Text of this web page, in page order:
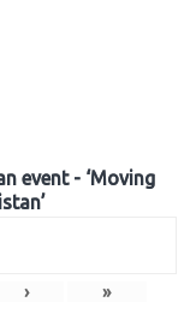
event - ‘Moving
› »